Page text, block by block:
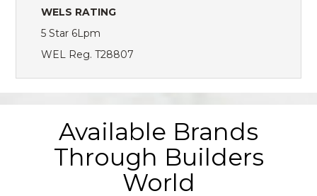
WELS RATING
5 Star 6Lpm
WEL Reg. T28807
Available Brands
Through Builders
World